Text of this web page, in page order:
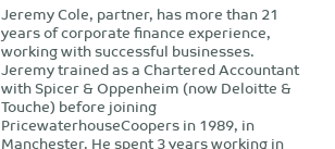
Jeremy Cole, partner, has more than 21
years of corporate finance experience,
working with successful businesses.
Jeremy trained as a Chartered Accountant
with Spicer & Oppenheim (now Deloitte &
Touche) before joining
PricewaterhouseCoopers in 1989, in
Manchester. He spent 3 years working in